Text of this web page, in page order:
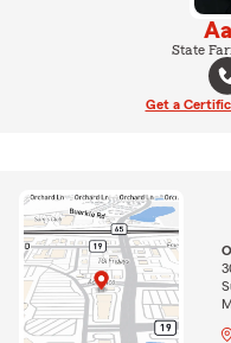
State
Get a